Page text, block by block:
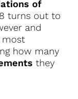
of
turns out to
and
most
how many
they